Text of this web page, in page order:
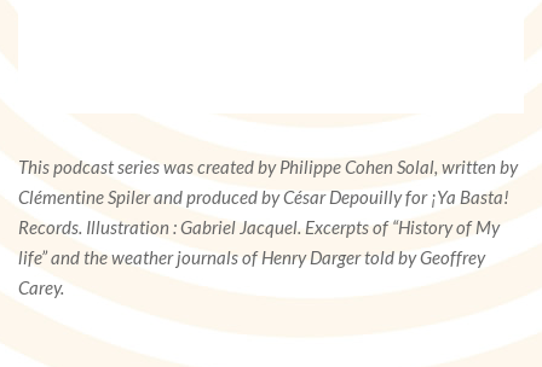
This podcast series was created by Philippe Cohen Solal, written by
Clémentine Spiler and produced by César Depouilly for ¡Ya Basta!
Records. Illustration : Gabriel Jacquel. Excerpts of “History of My
life” and the weather journals of Henry Darger told by Geoffrey
Carey.